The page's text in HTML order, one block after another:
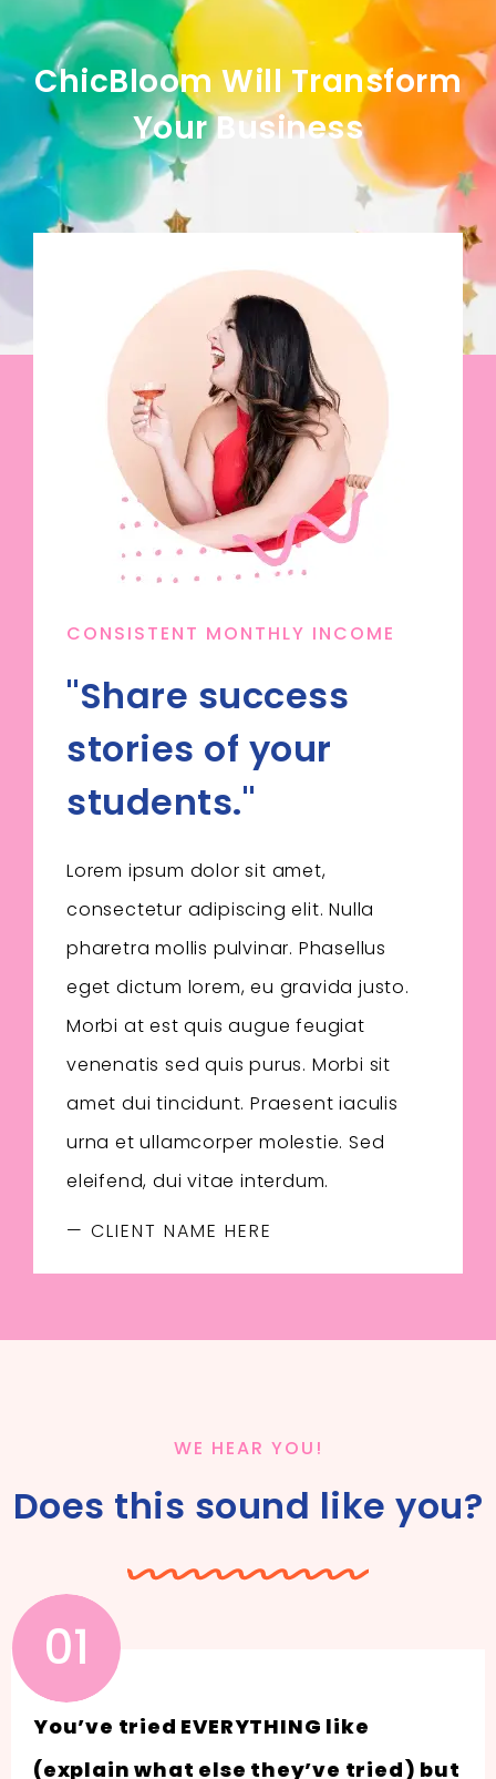
ChicBloom Will Transform
Your Business
CONSISTENT MONTHLY INCOME
"Share success
stories of your
students."
Lorem ipsum dolor sit amet,
consectetur adipiscing elit. Nulla
pharetra mollis pulvinar. Phasellus
eget dictum lorem, eu gravida justo.
Morbi at est quis augue feugiat
venenatis sed quis purus. Morbi sit
amet dui tincidunt. Praesent iaculis
urna et ullamcorper molestie. Sed
eleifend, dui vitae interdum.
— CLIENT NAME HERE
WE HEAR YOU!
Does this sound like you?
01
You’ve tried EVERYTHING like
(explain what else they’ve tried) but